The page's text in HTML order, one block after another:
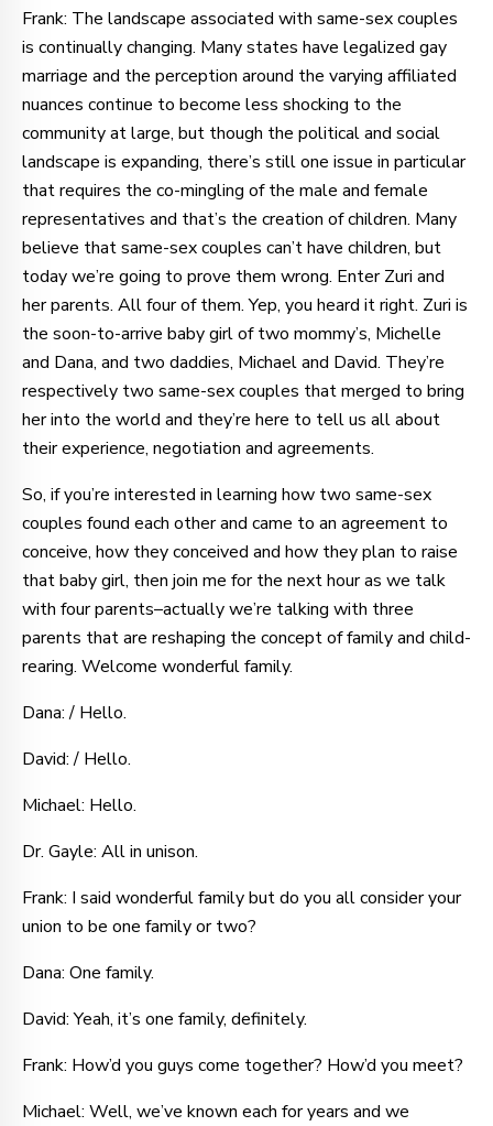
Frank: The landscape associated with same-sex couples
is continually changing. Many states have legalized gay
marriage and the perception around the varying affiliated
nuances continue to become less shocking to the
community at large, but though the political and social
landscape is expanding, there’s still one issue in particular
that requires the co-mingling of the male and female
representatives and that’s the creation of children. Many
believe that same-sex couples can’t have children, but
today we’re going to prove them wrong. Enter Zuri and
her parents. All four of them. Yep, you heard it right. Zuri is
the soon-to-arrive baby girl of two mommy’s, Michelle
and Dana, and two daddies, Michael and David. They’re
respectively two same-sex couples that merged to bring
her into the world and they’re here to tell us all about
their experience, negotiation and agreements.
So, if you’re interested in learning how two same-sex
couples found each other and came to an agreement to
conceive, how they conceived and how they plan to raise
that baby girl, then join me for the next hour as we talk
with four parents–actually we’re talking with three
parents that are reshaping the concept of family and child-
rearing. Welcome wonderful family.
Dana: / Hello.
David: / Hello.
Michael: Hello.
Dr. Gayle: All in unison.
Frank: I said wonderful family but do you all consider your
union to be one family or two?
Dana: One family.
David: Yeah, it’s one family, definitely.
Frank: How’d you guys come together? How’d you meet?
Michael: Well, we’ve known each for years and we